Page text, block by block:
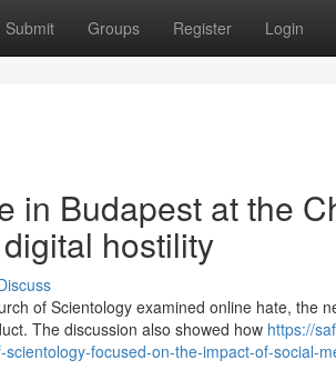
Submit Groups Register Login
in Budapest at the
hostility
of Scientology examined online hate, the
The discussion also showed how https://
focused-on-the-impact-of-social-